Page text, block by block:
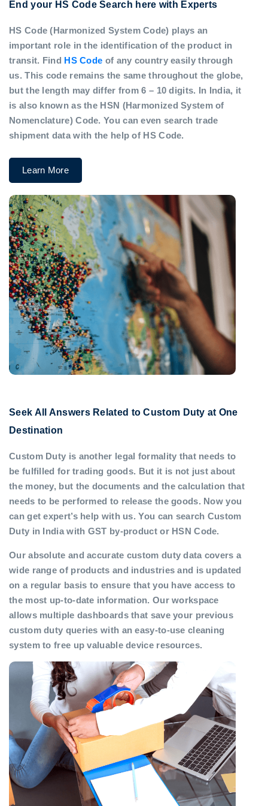
End your HS Code Search here with Experts
HS Code (Harmonized System Code) plays an
important role in the identification of the product in
transit. Find HS Code of any country easily through
us. This code remains the same throughout the globe,
but the length may differ from 6 – 10 digits. In India, it
is also known as the HSN (Harmonized System of
Nomenclature) Code. You can even search trade
shipment data with the help of HS Code.
Learn More
Seek All Answers Related to Custom Duty at One
Destination
Custom Duty is another legal formality that needs to
be fulfilled for trading goods. But it is not just about
the money, but the documents and the calculation that
needs to be performed to release the goods. Now you
can get expert’s help with us. You can search Custom
Duty in India with GST by-product or HSN Code.
Our absolute and accurate custom duty data covers a
wide range of products and industries and is updated
on a regular basis to ensure that you have access to
the most up-to-date information. Our workspace
allows multiple dashboards that save your previous
custom duty queries with an easy-to-use cleaning
system to free up valuable device resources.